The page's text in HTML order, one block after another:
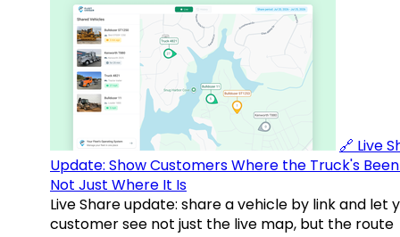
🔗 Live
Update: Show Customers Where the Truck's
Not Just Where It Is
Live Share update: share a vehicle by link and let
customer see not just the live map, but the route